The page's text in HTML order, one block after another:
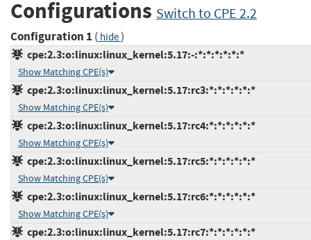
Configurations Switch to CPE 2.2
Configuration 1 ( hide)
cpe:2.3:o:linux:linux_kernel:5.17:-:*:*:*:*:*:*
Show Matching CPE(s)
cpe:2.3:o:linux:linux_kernel:5.17:rc3:*:*:*:*:*:*
Show Matching CPE(s)
cpe:2.3:o:linux:linux_kernel:5.17:rc4:*:*:*:*:*:*
Show Matching CPE(s)
cpe:2.3:o:linux:linux_kernel:5.17:rc5:*:*:*:*:*:*
Show Matching CPE(s)
cpe:2.3:o:linux:linux_kernel:5.17:rc6:*:*:*:*:*:*
Show Matching CPE(s)
cpe:2.3:o:linux:linux_kernel:5.17:rc7:*:*:*:*:*:*